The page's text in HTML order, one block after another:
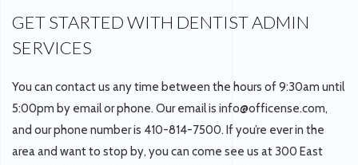
GET STARTED WITH DENTIST ADMIN
SERVICES
You can contact us any time between the hours of 9:30am until
5:00pm by email or phone. Our email is info@officense.com,
and our phone number is 410-814-7500. If you’re ever in the
area and want to stop by, you can come see us at 300 East